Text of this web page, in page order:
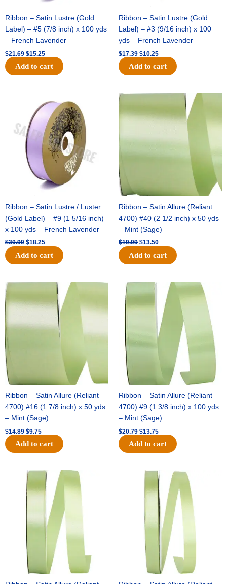
Ribbon – Satin Lustre (Gold
Label) – #5 (7/8 inch) x 100 yds
– French Lavender
$21.69 $15.25
Add to cart
Ribbon – Satin Lustre (Gold
Label) – #3 (9/16 inch) x 100
yds – French Lavender
$17.39 $10.25
Add to cart
Ribbon – Satin Lustre / Luster
(Gold Label) – #9 (1 5/16 inch)
x 100 yds – French Lavender
$30.99
was:
$30.99.
$18.25
price
$18.25.
Add to cart
Ribbon – Satin Allure (Reliant
4700) #40 (2 1/2 inch) x 50 yds
– Mint (Sage)
$19.99
Original
$19.99.
$13.50
Current
$13.50.
Add to cart
Ribbon – Satin Allure (Reliant
4700) #16 (1 7/8 inch) x 50 yds
– Mint (Sage)
$14.89
Original
was:
$14.89.
$9.75
Current
is:
$9.75.
Add to cart
Ribbon – Satin Allure (Reliant
4700) #9 (1 3/8 inch) x 100 yds
– Mint (Sage)
$20.79
Original
price
$20.79.
$13.75
Current
price
$13.75.
Add to cart
Original
price
was:
$14.99.
Current
price
is:
$10.25.
Original
was:
$10.59.
Current
price
is:
$7.25.